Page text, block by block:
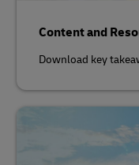
Content and
Download key